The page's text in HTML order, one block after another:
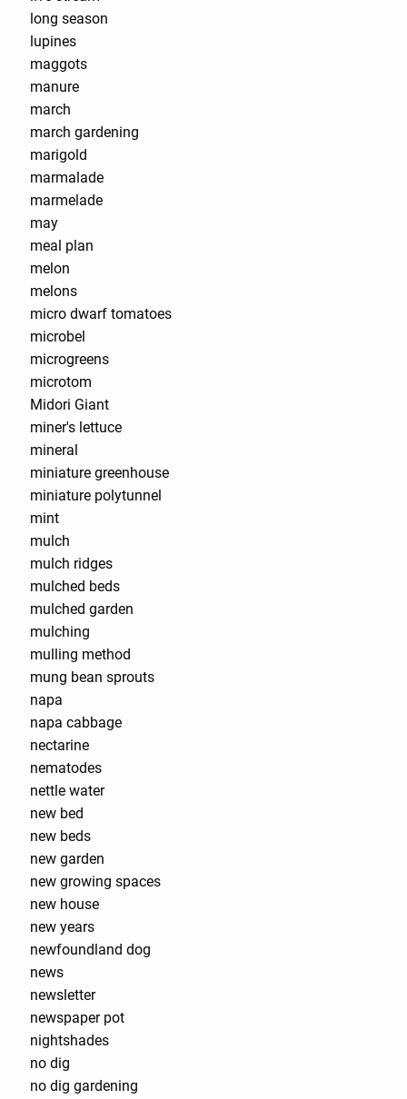
long season
lupines
maggots
manure
march
march gardening
marigold
marmalade
marmelade
may
meal plan
melon
melons
micro dwarf tomatoes
microbel
microgreens
microtom
Midori Giant
miner's lettuce
mineral
miniature greenhouse
miniature polytunnel
mint
mulch
mulch ridges
mulched beds
mulched garden
mulching
mulling method
mung bean sprouts
napa
napa cabbage
nectarine
nematodes
nettle water
new bed
new beds
new garden
new growing spaces
new house
new years
newfoundland dog
news
newsletter
newspaper pot
nightshades
no dig
no dig gardening